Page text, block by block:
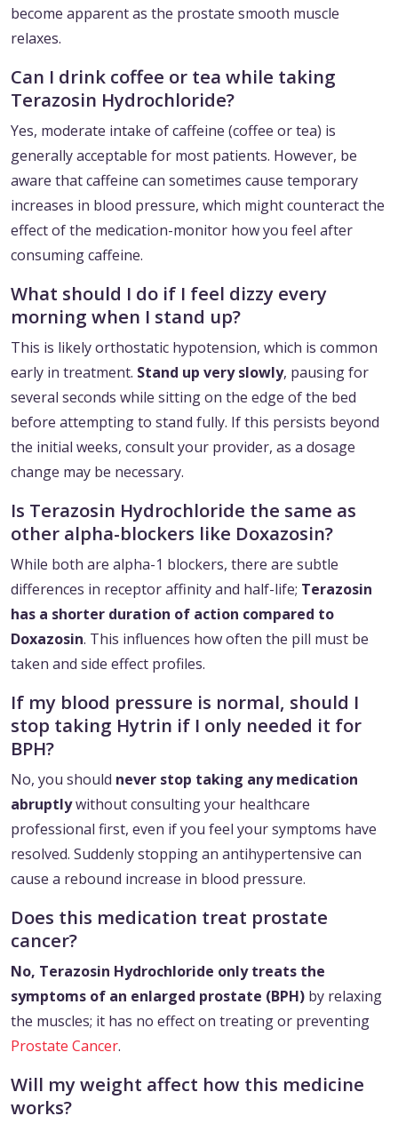
become apparent as the prostate smooth muscle
relaxes.
Can I drink coffee or tea while taking
Terazosin Hydrochloride?
Yes, moderate intake of caffeine (coffee or tea) is
generally acceptable for most patients. However, be
aware that caffeine can sometimes cause temporary
increases in blood pressure, which might counteract the
effect of the medication-monitor how you feel after
consuming caffeine.
What should I do if I feel dizzy every
morning when I stand up?
This is likely orthostatic hypotension, which is common
early in treatment. Stand up very slowly, pausing for
several seconds while sitting on the edge of the bed
before attempting to stand fully. If this persists beyond
the initial weeks, consult your provider, as a dosage
change may be necessary.
Is Terazosin Hydrochloride the same as
other alpha-blockers like Doxazosin?
While both are alpha-1 blockers, there are subtle
differences in receptor affinity and half-life; Terazosin
has a shorter duration of action compared to
Doxazosin. This influences how often the pill must be
taken and side effect profiles.
If my blood pressure is normal, should I
stop taking Hytrin if I only needed it for
BPH?
No, you should never stop taking any medication
abruptlywithout consulting your healthcare
professional first, even if you feel your symptoms have
resolved. Suddenly stopping an antihypertensive can
cause a rebound increase in blood pressure.
Does this medication treat prostate
cancer?
No, Terazosin Hydrochloride only treats the
symptoms of an enlarged prostate (BPH) by relaxing
the muscles; it has no effect on treating or preventing
Prostate Cancer.
Will my weight affect how this medicine
works?